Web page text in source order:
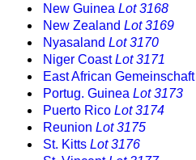
New Guinea Lot 3168
New Zealand Lot 3169
Nyasaland Lot 3170
Niger CoastLot 3171
East African Gemeinschaft
Portug. Guinea Lot 3173
Puerto Rico Lot 3174
Reunion Lot 3175
St. Kitts Lot 3176